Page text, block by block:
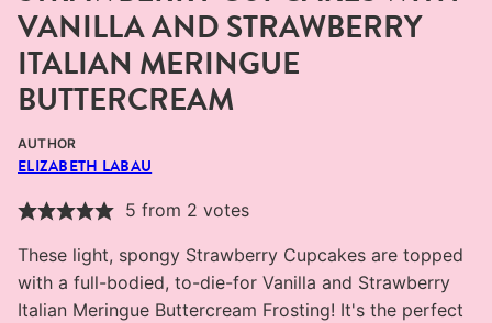
VANILLA AND STRAWBERRY
ITALIAN MERINGUE
BUTTERCREAM
AUTHOR
ELIZABETH LABAU
5 from 2 votes
These light, spongy Strawberry Cupcakes are topped
with a full-bodied, to-die-for Vanilla and Strawberry
Italian Meringue Buttercream Frosting! It's the perfect